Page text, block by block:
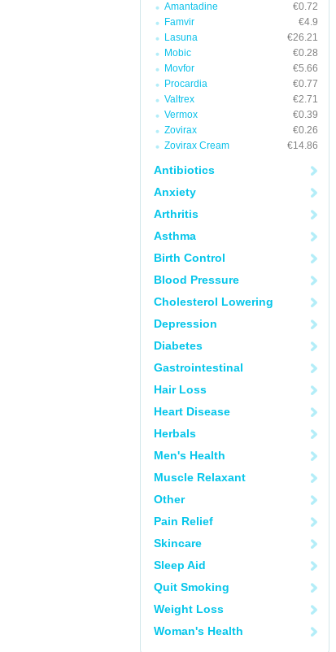
Amantadine
€0.72
Famvir
€4.9
Lasuna
€26.21
Mobic
€0.28
Movfor
€5.66
Procardia
€0.77
Valtrex
€2.71
Vermox
€0.39
Zovirax
€0.26
Zovirax Cream
€14.86
Antibiotics
Anxiety
Arthritis
Asthma
Birth Control
Blood Pressure
Cholesterol Lowering
Depression
Diabetes
Gastrointestinal
Hair Loss
Heart Disease
Herbals
Men's Health
Muscle Relaxant
Other
Pain Relief
Skincare
Sleep Aid
Quit Smoking
Weight Loss
Woman's Health